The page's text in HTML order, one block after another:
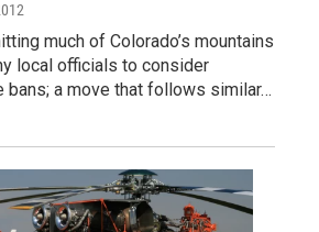
much of Colorado’s mountains
local officials to consider
bans; a move that follows similar…